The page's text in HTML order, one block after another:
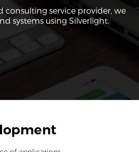
consulting service provider, we
systems using Silverlight.